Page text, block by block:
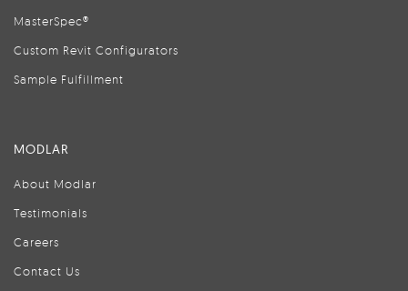
MasterSpec®
Custom Revit Configurators
Sample Fulfillment
MODLAR
About Modlar
Testimonials
Careers
Contact Us